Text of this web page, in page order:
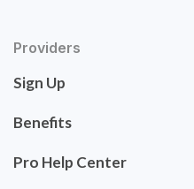
Providers
Sign Up
Benefits
Pro Help Center